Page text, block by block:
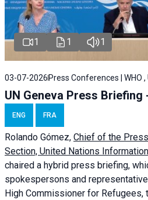
1 1 1
03-07-2026 Press Conferences | WHO ,
UN Geneva Press Briefing
ENG FRA
Rolando Gómez, Chief of the
Section, United Nations
chaired a hybrid press briefing,
spokespersons and
High Commissioner for Refugees,